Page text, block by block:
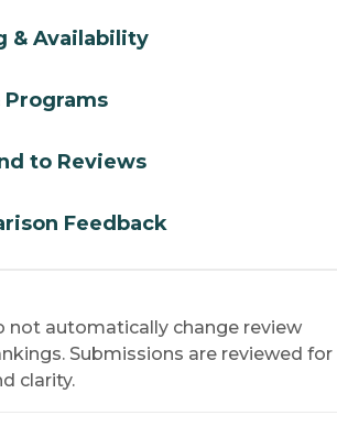
& Availability
Programs
to Reviews
Feedback
not automatically change review
Submissions are reviewed for
clarity.